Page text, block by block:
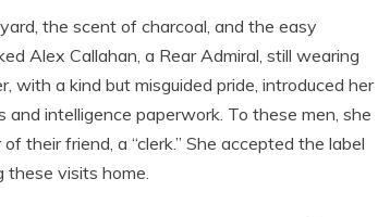
the scent of charcoal, and the easy
Alex Callahan, a Rear Admiral, still wearing
with a kind but misguided pride, introduced her
and intelligence paperwork. To these men, she
their friend, a “clerk.” She accepted the label
these visits home.